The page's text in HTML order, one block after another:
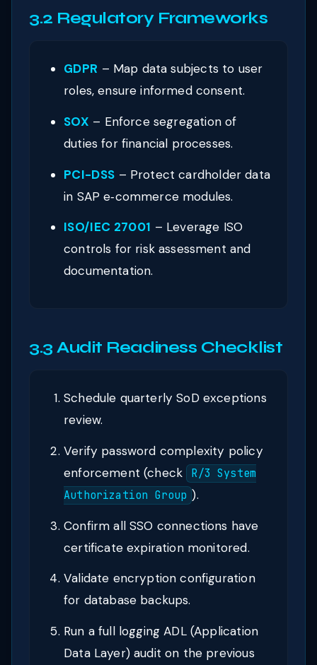
3.2 Regulatory Frameworks
GDPR – Map data subjects to user
roles, ensure informed consent.
SOX – Enforce segregation of
duties for financial processes.
PCI-DSS – Protect cardholder data
in SAP e‑commerce modules.
ISO/IEC 27001 – Leverage ISO
controls for risk assessment and
documentation.
3.3 Audit Readiness Checklist
Schedule quarterly SoD exceptions
review.
Verify password complexity policy
enforcement (check
R/3 System
Authorization Group ).
Confirm all SSO connections have
certificate expiration monitored.
Validate encryption configuration
for database backups.
Run a full logging ADL (Application
Data Layer) audit on the previous